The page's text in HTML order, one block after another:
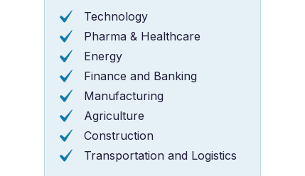
Technology
Pharma & Healthcare
Energy
Finance and Banking
Manufacturing
Agriculture
Construction
Transportation and Logistics